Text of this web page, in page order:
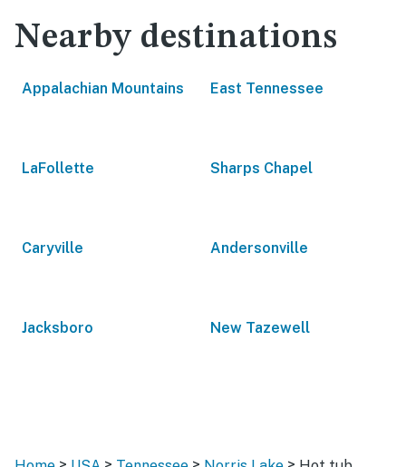
Nearby destinations
Appalachian Mountains East Tennessee
LaFollette Sharps Chapel
Caryville Andersonville
Jacksboro New Tazewell